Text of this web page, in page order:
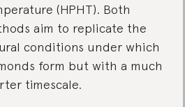
(HPHT). Both
aim to replicate the
conditions under which
form but with a much
timescale.